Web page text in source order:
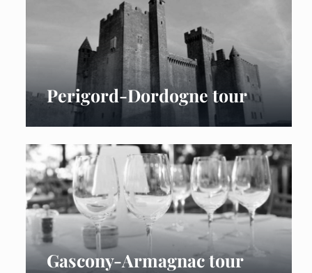
Perigord-Dordogne tour
Gascony-Armagnac tour